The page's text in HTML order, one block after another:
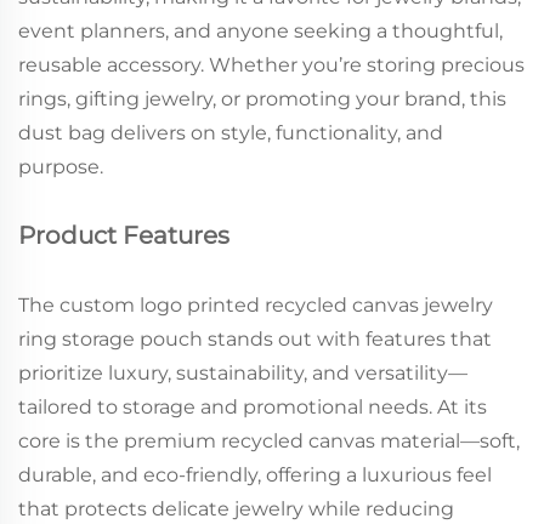
event planners, and anyone seeking a thoughtful,
reusable accessory. Whether you’re storing precious
rings, gifting jewelry, or promoting your brand, this
dust bag delivers on style, functionality, and
purpose.
Product Features
The custom logo printed recycled canvas jewelry
ring storage pouch stands out with features that
prioritize luxury, sustainability, and versatility—
tailored to storage and promotional needs. At its
core is the premium recycled canvas material—soft,
durable, and eco-friendly, offering a luxurious feel
that protects delicate jewelry while reducing